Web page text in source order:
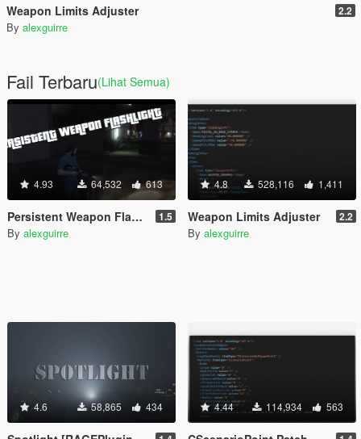
Weapon Limits Adjuster 2.2
By alexguirre
Fail Terbaru(Lihat Semua)
4.93 64,532 613
Persistent Weapon Flashlight [RPH / .NET] 1.5
By alexguirre
4.8 528,116 1,411
Weapon Limits Adjuster 2.2
By alexguirre
4.6 58,865 434 4.44 114,934 563